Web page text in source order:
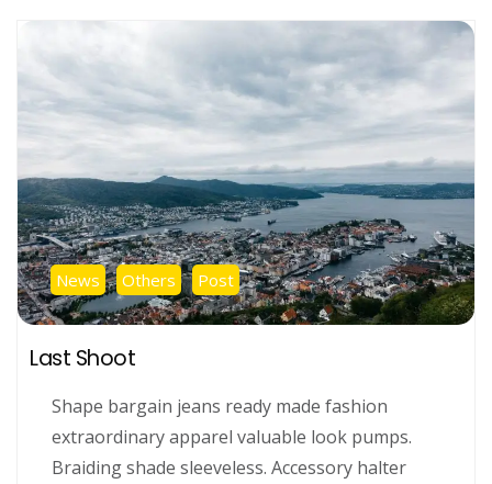
News Others Post
Last Shoot
Shape bargain jeans ready made fashion
extraordinary apparel valuable look pumps.
Braiding shade sleeveless. Accessory halter